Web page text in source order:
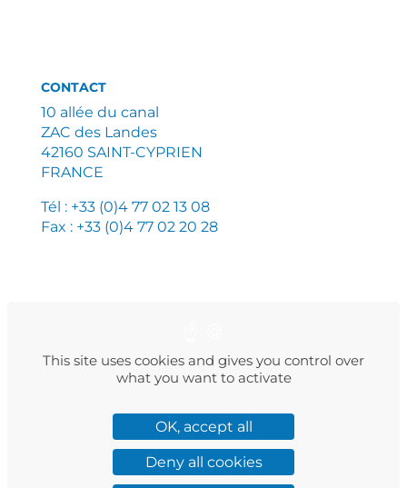
CONTACT
10 allée du canal
ZAC des Landes
42160 SAINT-CYPRIEN
FRANCE
Tél : +33 (0)4 77 02 13 08
Fax : +33 (0)4 77 02 20 28
POLITIQUE DE CONFIDENTIALITÉ
FacebookInstagram
LinkedIn
TwitterYouTube
This site uses cookies and gives you control over
what you want to activate
OK, accept all
Deny all cookies